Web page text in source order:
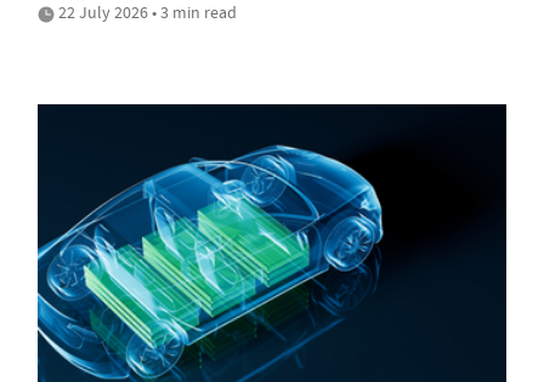
22 July 2026 • 3 min read